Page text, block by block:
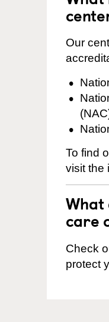
Our
To find
visit the
What
care
Check
protect